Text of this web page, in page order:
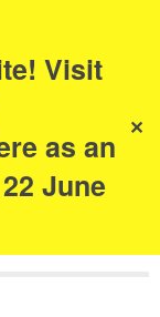
Visit
as an
June
✕
of